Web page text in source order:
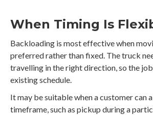
When Timing Is
Backloading is most effective when
preferred rather than fixed. The truck
travelling in the right direction, so the
existing schedule.
It may be suitable when a customer can
timeframe, such as pickup during a